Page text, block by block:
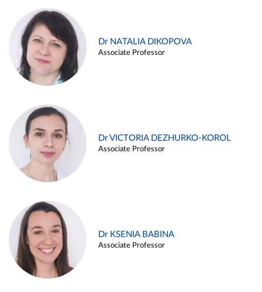
Dr NATALIA DIKOPOVA
Associate Professor
Dr VICTORIA DEZHURKO-KOROL
Associate Professor
Dr KSENIA BABINA
Associate Professor